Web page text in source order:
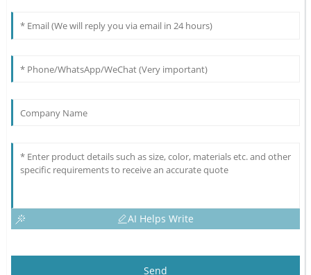
AI Helps Write
Send